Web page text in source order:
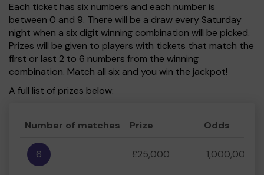
Each ticket has six numbers and each number is
between 0 and 9. There will be a draw every Saturday
night when a six digit winning combination will be picked.
Prizes will be given to players with tickets that match the
first or last 2 to 6 numbers from the winning
combination. Match all six and you win the jackpot!
A full list of prizes below:
Number of matches Prize Odds
6 £25,000 1,000,000:1